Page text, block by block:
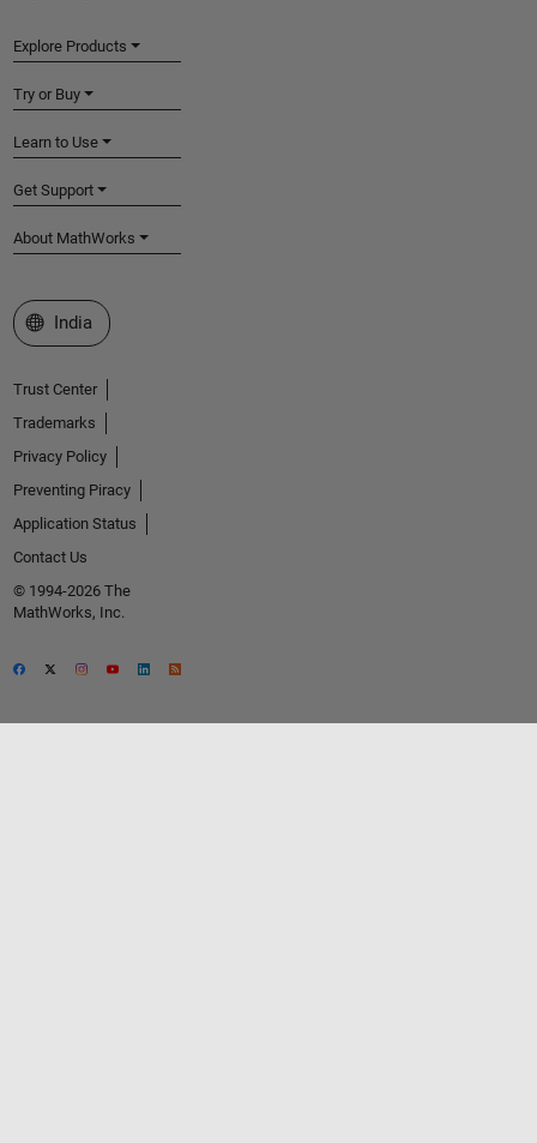
Explore Products
Try or Buy
Learn to Use
Get Support
About MathWorks
Select a Web Site
India
Trust Center
Trademarks
Privacy Policy
Preventing Piracy
Application Status
Contact Us
© 1994-2026 The
MathWorks, Inc.